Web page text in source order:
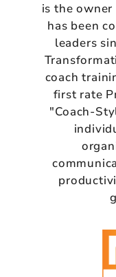
is the owner
has been
leaders
coach
first rate
"Coach-